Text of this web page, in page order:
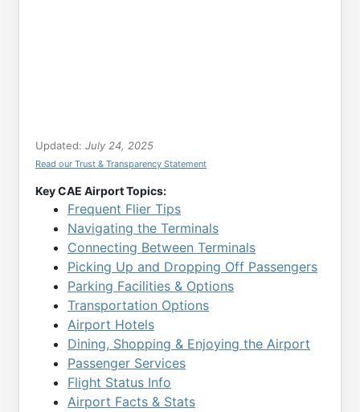
Updated: July 24, 2025
Read our Trust & Transparency Statement
Key CAE Airport Topics:
Frequent Flier Tips
Navigating the Terminals
Connecting Between Terminals
Picking Up and Dropping Off Passengers
Parking Facilities & Options
Transportation Options
Airport Hotels
Dining, Shopping & Enjoying the Airport
Passenger Services
Flight Status Info
Airport Facts & Stats